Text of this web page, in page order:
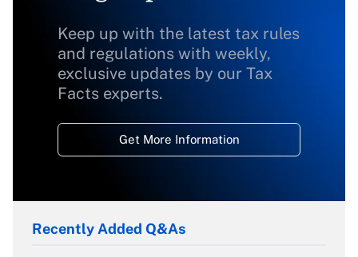
Keep up with the latest tax rules
and regulations with weekly,
exclusive updates by our Tax
Facts experts.
Get More Information
Recently Added Q&As